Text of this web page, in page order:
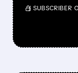
/ SUBSCRIBER